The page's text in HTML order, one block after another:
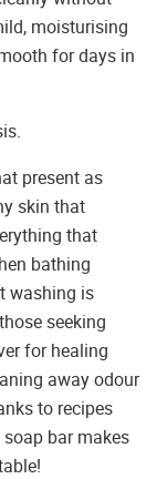
moisturising
for days in
present as
skin that
that
bathing
washing is
seeking
for healing
away odour
to recipes
bar makes